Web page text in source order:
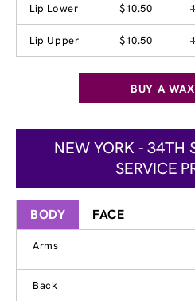
Lip Lower $10.50
Lip Upper $10.50
BUY A
NEW YORK - 34TH
SERVICE
BODY FACE
Arms
Back